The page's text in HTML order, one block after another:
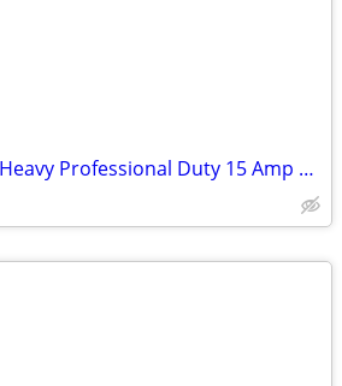
Rigid 10” Table Saw Heavy Professional Duty 15 Amp Professional Workshop Jober